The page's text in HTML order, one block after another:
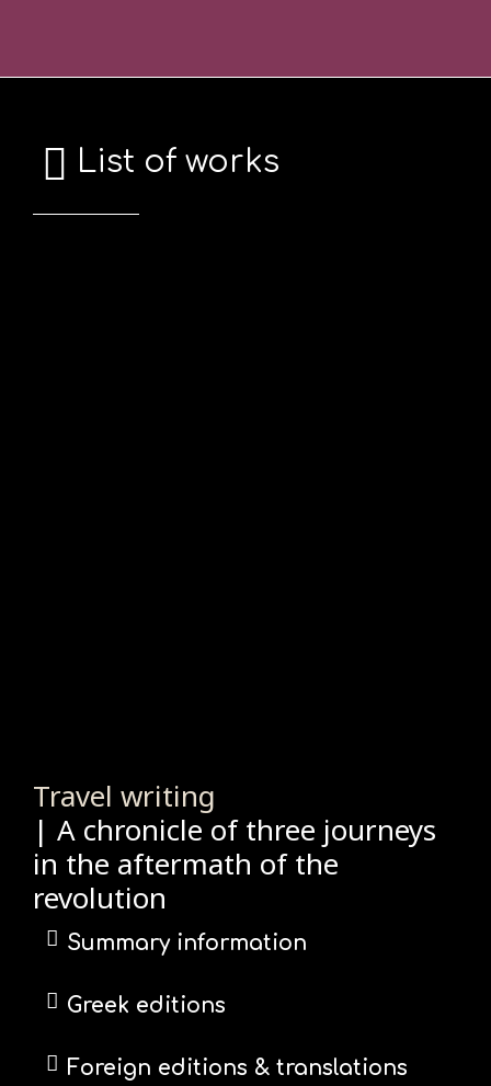
ο
περιλαμβάνει
σύστημα
content
List of works
Travel writing
| A chronicle of three journeys
in the aftermath of the
revolution
Summary information
Greek editions
Foreign editions & translations